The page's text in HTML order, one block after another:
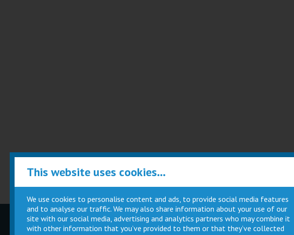
Children
Movie
This website uses cookies...
We use cookies to personalise content and ads, to provide social media features
and to analyse our traffic. We may also share information about your use of our
site with our social media, advertising and analytics partners who may combine it
with other information that you’ve provided to them or that they’ve collected